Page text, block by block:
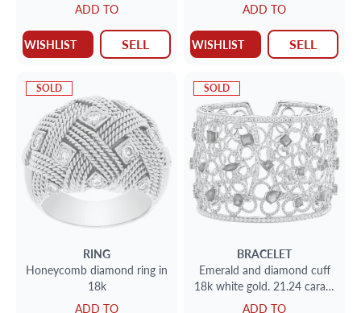
ADD TO
WISHLIST SELL
ADD TO
WISHLIST SELL
SOLD
RING
Honeycomb diamond ring in
18k
ADD TO
SOLD
BRACELET
Emerald and diamond cuff
18k white gold. 21.24 carats
in Diamonds, 16.80 carats in
ADD TO